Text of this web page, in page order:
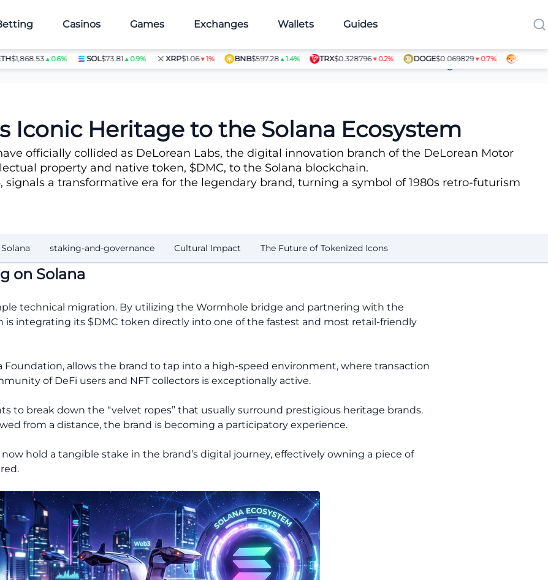
Casinos Games Exchanges Wallets Guides
▲0.6% SOL$73.81▲0.9% XRP$1.06▼1% BNB$597.28▲1.4% TRX$0.328796▼0.2% DOGE$0.069829▼0.7% SHIB
Article Contributors
Iconic Heritage to the Solana Ecosystem
officially collided as DeLorean Labs, the digital innovation branch of the DeLorean Motor
property and native token, $DMC, to the Solana blockchain.
signals a transformative era for the legendary brand, turning a symbol of 1980s retro-futurism
staking-and-governance Cultural Impact The Future of Tokenized Icons
on Solana
technical migration. By utilizing the Wormhole bridge and partnering with the
is integrating its $DMC token directly into one of the fastest and most retail-friendly
Foundation, allows the brand to tap into a high-speed environment, where transaction
of DeFi users and NFT collectors is exceptionally active.
to break down the “velvet ropes” that usually surround prestigious heritage brands.
from a distance, the brand is becoming a participatory experience.
hold a tangible stake in the brand’s digital journey, effectively owning a piece of